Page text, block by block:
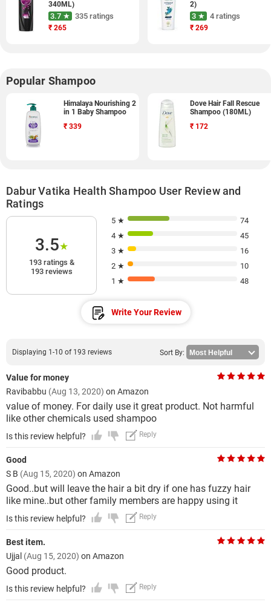
340ML)
3.7 ★ 335 ratings
₹ 265
2)
3 ★ 4 ratings
₹ 269
Popular Shampoo
Himalaya Nourishing 2
in 1 Baby Shampoo
₹ 339
Dove Hair Fall Rescue
Shampoo (180ML)
₹ 172
Dabur Vatika Health Shampoo User Review and
Ratings
3.5★
193 ratings &
193 reviews
5 ★
74
4 ★
45
3 ★
16
2 ★
10
1 ★
48
Write Your Review
Displaying 1-10 of 193 reviews Sort By:
Value for money
Ravibabbu (Aug 13, 2020) on Amazon
value of money. For daily use it great product. Not harmful
like other chemicals used shampoo
Is this review helpful? Reply
Good
S B (Aug 15, 2020) on Amazon
Good..but will leave the hair a bit dry if one has fuzzy hair
like mine..but other family members are happy using it
Is this review helpful? Reply
Best item.
Ujjal (Aug 15, 2020) on Amazon
Good product.
Is this review helpful? Reply